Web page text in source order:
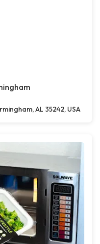
AL 35242, USA